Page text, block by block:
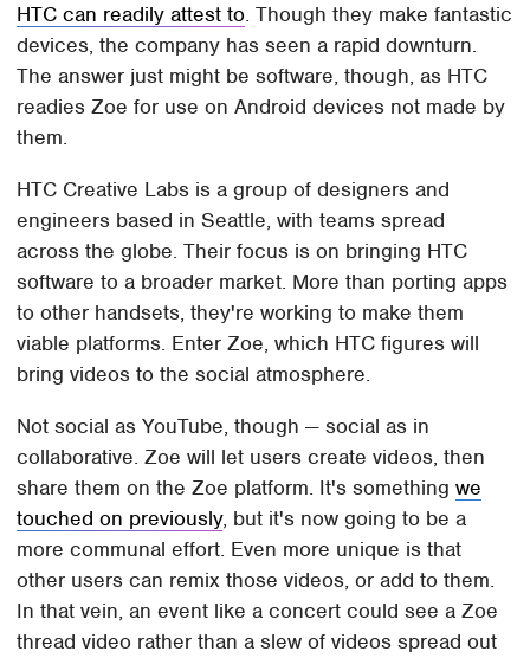
HTC can readily attest to. Though they make fantastic
devices, the company has seen a rapid downturn.
The answer just might be software, though, as HTC
readies Zoe for use on Android devices not made by
them.
HTC Creative Labs is a group of designers and
engineers based in Seattle, with teams spread
across the globe. Their focus is on bringing HTC
software to a broader market. More than porting apps
to other handsets, they're working to make them
viable platforms. Enter Zoe, which HTC figures will
bring videos to the social atmosphere.
Not social as YouTube, though — social as in
collaborative. Zoe will let users create videos, then
share them on the Zoe platform. It's somethingwe
touched on previously, but it's now going to be a
more communal effort. Even more unique is that
other users can remix those videos, or add to them.
In that vein, an event like a concert could see a Zoe
thread video rather than a slew of videos spread out